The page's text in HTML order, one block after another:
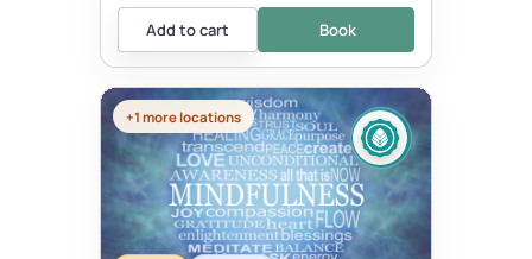
Add to cart Book
+1 more locations